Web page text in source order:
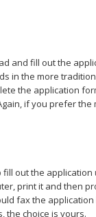
and fill out the
in the more
the application
if you prefer
out the application
print it and then
fax the application
the choice is yours.